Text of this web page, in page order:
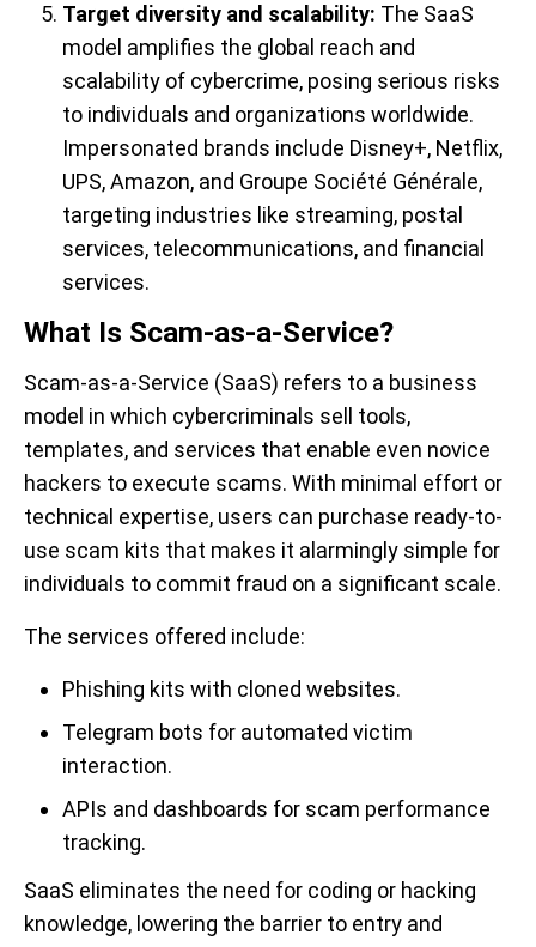
Target diversity and scalability: The SaaS
model amplifies the global reach and
scalability of cybercrime, posing serious risks
to individuals and organizations worldwide.
Impersonated brands include Disney+, Netflix,
UPS, Amazon, and Groupe Société Générale,
targeting industries like streaming, postal
services, telecommunications, and financial
services.
What Is Scam-as-a-Service?
Scam-as-a-Service (SaaS) refers to a business
model in which cybercriminals sell tools,
templates, and services that enable even novice
hackers to execute scams. With minimal effort or
technical expertise, users can purchase ready-to-
use scam kits that makes it alarmingly simple for
individuals to commit fraud on a significant scale.
The services offered include:
Phishing kits with cloned websites.
Telegram bots for automated victim
interaction.
APIs and dashboards for scam performance
tracking.
SaaS eliminates the need for coding or hacking
knowledge, lowering the barrier to entry and